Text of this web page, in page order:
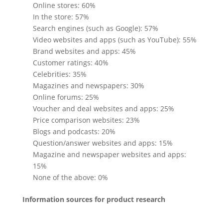
Online stores: 60%
In the store: 57%
Search engines (such as Google): 57%
Video websites and apps (such as YouTube): 55%
Brand websites and apps: 45%
Customer ratings: 40%
Celebrities: 35%
Magazines and newspapers: 30%
Online forums: 25%
Voucher and deal websites and apps: 25%
Price comparison websites: 23%
Blogs and podcasts: 20%
Question/answer websites and apps: 15%
Magazine and newspaper websites and apps:
15%
None of the above: 0%
Information sources for product research